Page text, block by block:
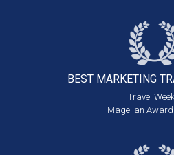
BEST MARKETING
Travel
Magellan Award